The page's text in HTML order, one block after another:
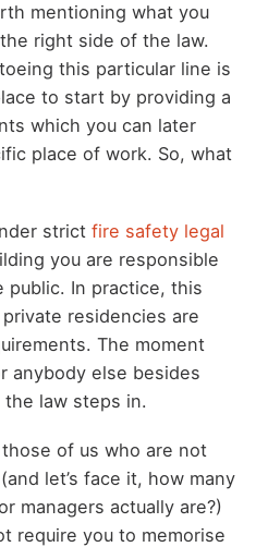
mentioning what you
right side of the law.
this particular line is
to start by providing a
which you can later
place of work. So, what
strict fire safety legal
you are responsible
In practice, this
residencies are
The moment
anybody else besides
the law steps in.
of us who are not
let’s face it, how many
managers actually are?)
require you to memorise